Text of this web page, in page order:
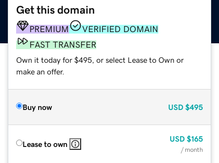
Get this domain
PREMIUM
VERIFIED DOMAIN
FAST TRANSFER
Own it today for $495, or select Lease to Own or
make an offer.
Buy now USD $495
Lease to own
USD $165
/ month